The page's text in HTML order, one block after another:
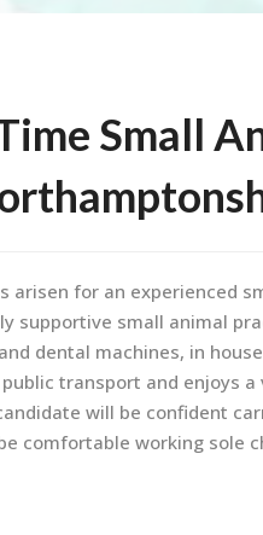
Small
arisen for an experienced
supportive small animal
dental machines, in
transport and enjoys
will be confident
comfortable working sole